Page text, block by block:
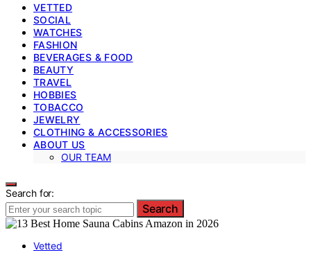
VETTED
SOCIAL
WATCHES
FASHION
BEVERAGES & FOOD
BEAUTY
TRAVEL
HOBBIES
TOBACCO
JEWELRY
CLOTHING & ACCESSORIES
ABOUT US
OUR TEAM
Search for:
Search
Vetted